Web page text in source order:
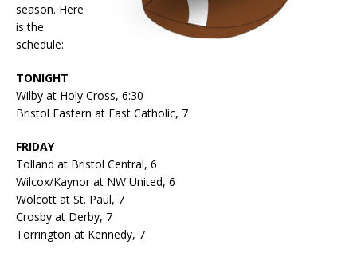
season. Here
is the
schedule:
TONIGHT
Wilby at Holy Cross, 6:30
Bristol Eastern at East Catholic, 7
FRIDAY
Tolland at Bristol Central, 6
Wilcox/Kaynor at NW United, 6
Wolcott at St. Paul, 7
Crosby at Derby, 7
Torrington at Kennedy, 7